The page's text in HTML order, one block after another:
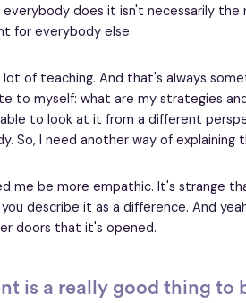
does it isn't necessarily the
for everybody else.
lot of teaching. And that's always
to myself: what are my strategies
to look at it from a different
So, I need another way of explaining
me be more empathic. It's strange
describe it as a difference. And
doors that it's opened.
is a really good thing to